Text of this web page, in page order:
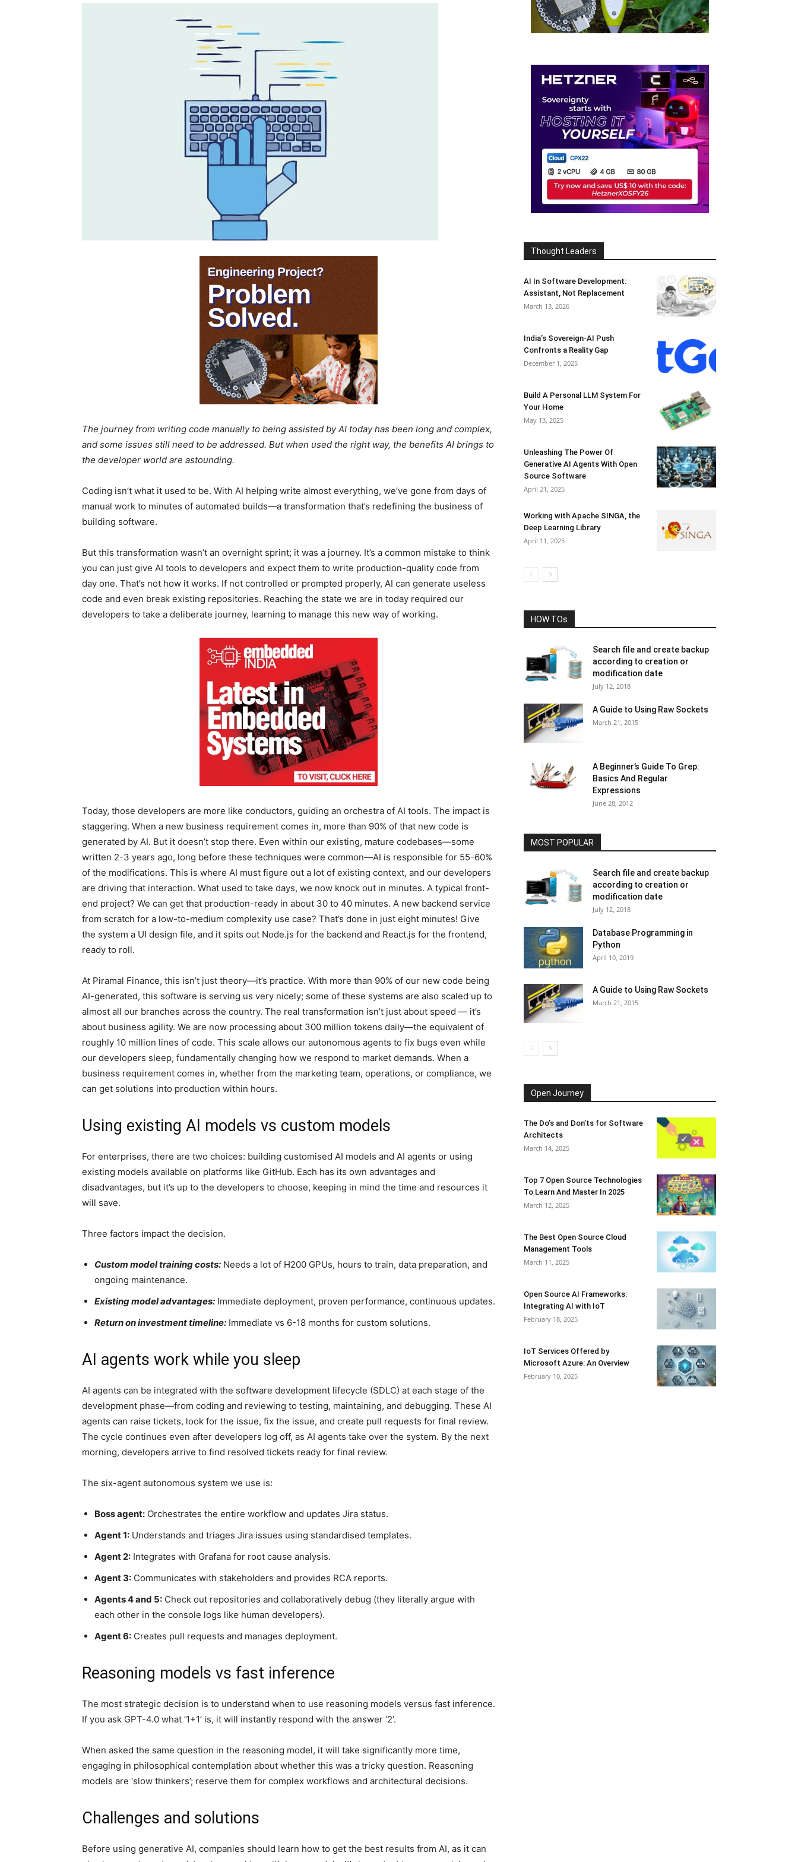
The journey from writing code manually to being assisted by AI today has been long and complex,
and some issues still need to be addressed. But when used the right way, the benefits AI brings to
the developer world are astounding.
Coding isn’t what it used to be. With AI helping write almost everything, we’ve gone from days of
manual work to minutes of automated builds—a transformation that’s redefining the business of
building software.
But this transformation wasn’t an overnight sprint; it was a journey. It’s a common mistake to think
you can just give AI tools to developers and expect them to write production-quality code from
day one. That’s not how it works. If not controlled or prompted properly, AI can generate useless
code and even break existing repositories. Reaching the state we are in today required our
developers to take a deliberate journey, learning to manage this new way of working.
Today, those developers are more like conductors, guiding an orchestra of AI tools. The impact is
staggering. When a new business requirement comes in, more than 90% of that new code is
generated by AI. But it doesn’t stop there. Even within our existing, mature codebases—some
written 2-3 years ago, long before these techniques were common—AI is responsible for 55-60%
of the modifications. This is where AI must figure out a lot of existing context, and our developers
are driving that interaction. What used to take days, we now knock out in minutes. A typical front-
end project? We can get that production-ready in about 30 to 40 minutes. A new backend service
from scratch for a low-to-medium complexity use case? That’s done in just eight minutes! Give
the system a UI design file, and it spits out Node.js for the backend and React.js for the frontend,
ready to roll.
At Piramal Finance, this isn’t just theory—it’s practice. With more than 90% of our new code being
AI-generated, this software is serving us very nicely; some of these systems are also scaled up to
almost all our branches across the country. The real transformation isn’t just about speed — it’s
about business agility. We are now processing about 300 million tokens daily—the equivalent of
roughly 10 million lines of code. This scale allows our autonomous agents to fix bugs even while
our developers sleep, fundamentally changing how we respond to market demands. When a
business requirement comes in, whether from the marketing team, operations, or compliance, we
can get solutions into production within hours.
Using existing AI models vs custom models
For enterprises, there are two choices: building customised AI models and AI agents or using
existing models available on platforms like GitHub. Each has its own advantages and
disadvantages, but it’s up to the developers to choose, keeping in mind the time and resources it
will save.
Three factors impact the decision.
Custom model training costs: Needs a lot of H200 GPUs, hours to train, data preparation, and
ongoing maintenance.
Existing model advantages: Immediate deployment, proven performance, continuous updates.
Return on investment timeline: Immediate vs 6-18 months for custom solutions.
AI agents work while you sleep
AI agents can be integrated with the software development lifecycle (SDLC) at each stage of the
development phase—from coding and reviewing to testing, maintaining, and debugging. These AI
agents can raise tickets, look for the issue, fix the issue, and create pull requests for final review.
The cycle continues even after developers log off, as AI agents take over the system. By the next
morning, developers arrive to find resolved tickets ready for final review.
The six-agent autonomous system we use is:
Boss agent: Orchestrates the entire workflow and updates Jira status.
Agent 1: Understands and triages Jira issues using standardised templates.
Agent 2: Integrates with Grafana for root cause analysis.
Agent 3: Communicates with stakeholders and provides RCA reports.
Agents 4 and 5: Check out repositories and collaboratively debug (they literally argue with
each other in the console logs like human developers).
Agent 6: Creates pull requests and manages deployment.
Reasoning models vs fast inference
The most strategic decision is to understand when to use reasoning models versus fast inference.
If you ask GPT-4.0 what ‘1+1’ is, it will instantly respond with the answer ‘2’.
When asked the same question in the reasoning model, it will take significantly more time,
engaging in philosophical contemplation about whether this was a tricky question. Reasoning
models are ‘slow thinkers’; reserve them for complex workflows and architectural decisions.
Challenges and solutions
Before using generative AI, companies should learn how to get the best results from AI, as it can
Thought Leaders
AI In Software Development:
Assistant, Not Replacement
March 13, 2026
India’s Sovereign-AI Push
Confronts a Reality Gap
December 1, 2025
Build A Personal LLM System For
Your Home
May 13, 2025
Unleashing The Power Of
Generative AI Agents With Open
Source Software
April 21, 2025
Working with Apache SINGA, the
Deep Learning Library
April 11, 2025
HOW TOs
Search file and create backup
according to creation or
modification date
July 12, 2018
A Guide to Using Raw Sockets
March 21, 2015
A Beginner’s Guide To Grep:
Basics And Regular
Expressions
June 28, 2012
MOST POPULAR
Search file and create backup
according to creation or
modification date
July 12, 2018
Database Programming in
Python
April 10, 2019
A Guide to Using Raw Sockets
March 21, 2015
Open Journey
The Do’s and Don’ts for Software
Architects
March 14, 2025
Top 7 Open Source Technologies
To Learn And Master In 2025
March 12, 2025
The Best Open Source Cloud
Management Tools
March 11, 2025
Open Source AI Frameworks:
Integrating AI with IoT
February 18, 2025
IoT Services Offered by
Microsoft Azure: An Overview
February 10, 2025